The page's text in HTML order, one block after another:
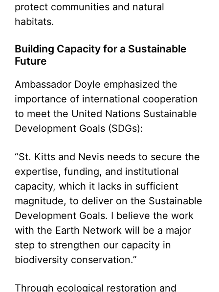
protect communities and natural
habitats.
Building Capacity for a Sustainable
Future
Ambassador Doyle emphasized the
importance of international cooperation
to meet the United Nations Sustainable
Development Goals (SDGs):
“St. Kitts and Nevis needs to secure the
expertise, funding, and institutional
capacity, which it lacks in sufficient
magnitude, to deliver on the Sustainable
Development Goals. I believe the work
with the Earth Network will be a major
step to strengthen our capacity in
biodiversity conservation.”
Through ecological restoration and